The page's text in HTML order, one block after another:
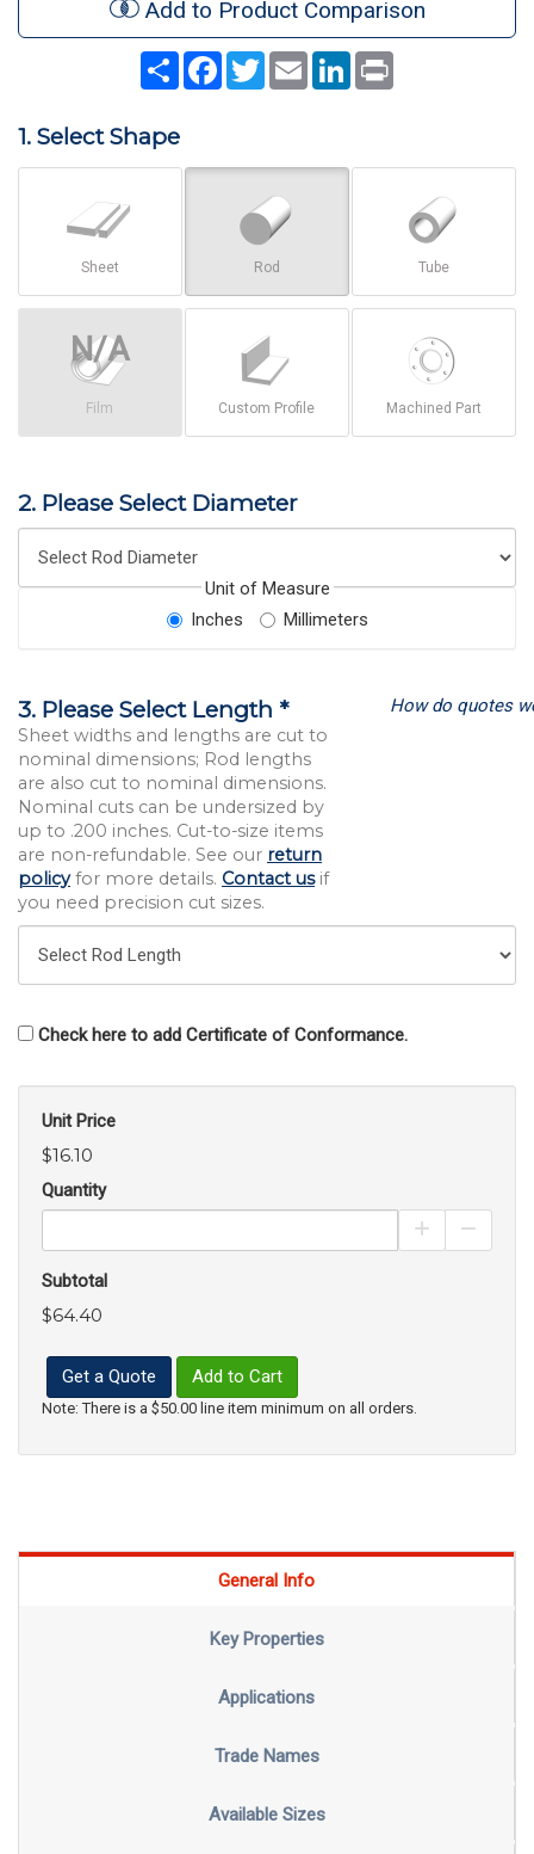
Add to Product Comparison
Share Facebook
TwitterEmail LinkedIn
1. Select Shape
Sheet Rod Tube
Film Custom Profile Machined Part
2. Please Select Diameter
Unit of Measure
Inches
Millimeters
3. Please Select Length *
Sheet widths and lengths are cut to
nominal dimensions; Rod lengths
are also cut to nominal dimensions.
Nominal cuts can be undersized by
up to .200 inches. Cut-to-size items
are non-refundable. See our return
policyfor more details. Contact usif
you need precision cut sizes.
How do quotes
Check here to add Certificate of Conformance.
Unit Price
$16.10
Quantity
Increase
Subtotal
$64.40
Get a Quote Add to Cart
Note: There is a $50.00 line item minimum on all orders.
General Info
Key Properties
Applications
Trade Names
Available Sizes